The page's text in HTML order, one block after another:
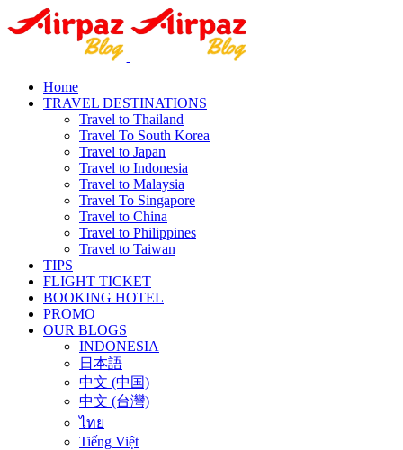
Home
TRAVEL DESTINATIONS
Travel to Thailand
Travel To South Korea
Travel to Japan
Travel to Indonesia
Travel to Malaysia
Travel To Singapore
Travel to China
Travel to Philippines
Travel to Taiwan
TIPS
FLIGHT TICKET
BOOKING HOTEL
PROMO
OUR BLOGS
INDONESIA
日本語
中文 (中国)
中文 (台灣)
ไทย
Tiếng Việt